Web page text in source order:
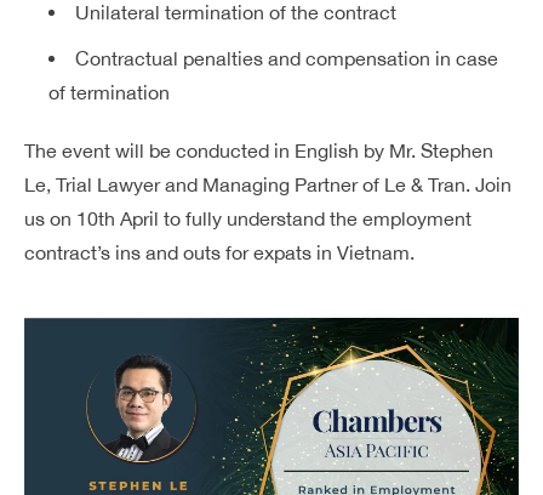
Unilateral termination of the contract
Contractual penalties and compensation in case
of termination
The event will be conducted in English by Mr. Stephen
Le, Trial Lawyer and Managing Partner of Le & Tran. Join
us on 10th April to fully understand the employment
contract’s ins and outs for expats in Vietnam.